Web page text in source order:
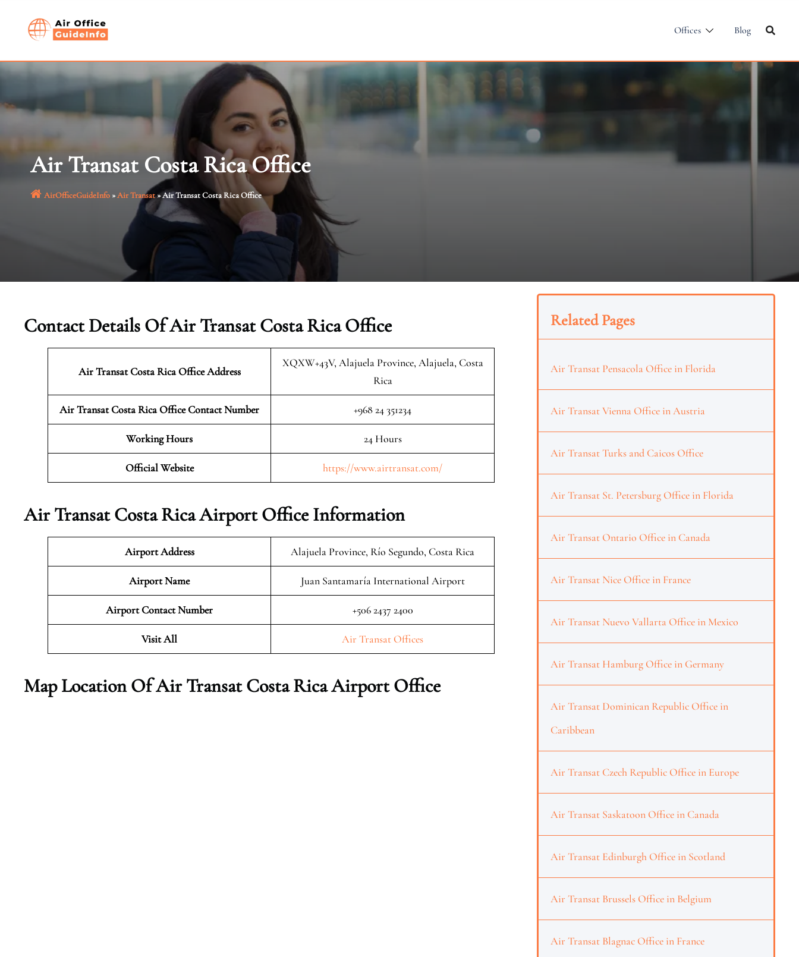
Offices Blog
Air Transat Costa Rica Office
AirOfficeGuideInfo»Air Transat»Air Transat Costa Rica Office
Contact Details Of Air Transat Costa Rica Office
Air Transat Costa Rica Office Address
XQXW+43V, Alajuela Province, Alajuela, Costa
Rica
Air Transat Costa Rica Office Contact Number +968 24 351234
Working Hours 24 Hours
Official Website https://www.airtransat.com/
Air Transat Costa Rica Airport Office Information
Airport Address Alajuela Province, Río Segundo, Costa Rica
Airport Name Juan Santamaría International Airport
Airport Contact Number +506 2437 2400
Visit All Air Transat Offices
Map Location Of Air Transat Costa RicaAirport Office
Related Pages
Air Transat Pensacola Office in Florida
Air Transat Vienna Office in Austria
Air Transat Turks and Caicos Office
Air Transat St. Petersburg Office in Florida
Air Transat Ontario Office in Canada
Air Transat Nice Office in France
Air Transat Nuevo Vallarta Office in Mexico
Air Transat Hamburg Office in Germany
Air Transat Dominican Republic Office in
Caribbean
Air Transat Czech Republic Office in Europe
Air Transat Saskatoon Office in Canada
Air Transat Edinburgh Office in Scotland
Air Transat Brussels Office in Belgium
Air Transat Blagnac Office in France